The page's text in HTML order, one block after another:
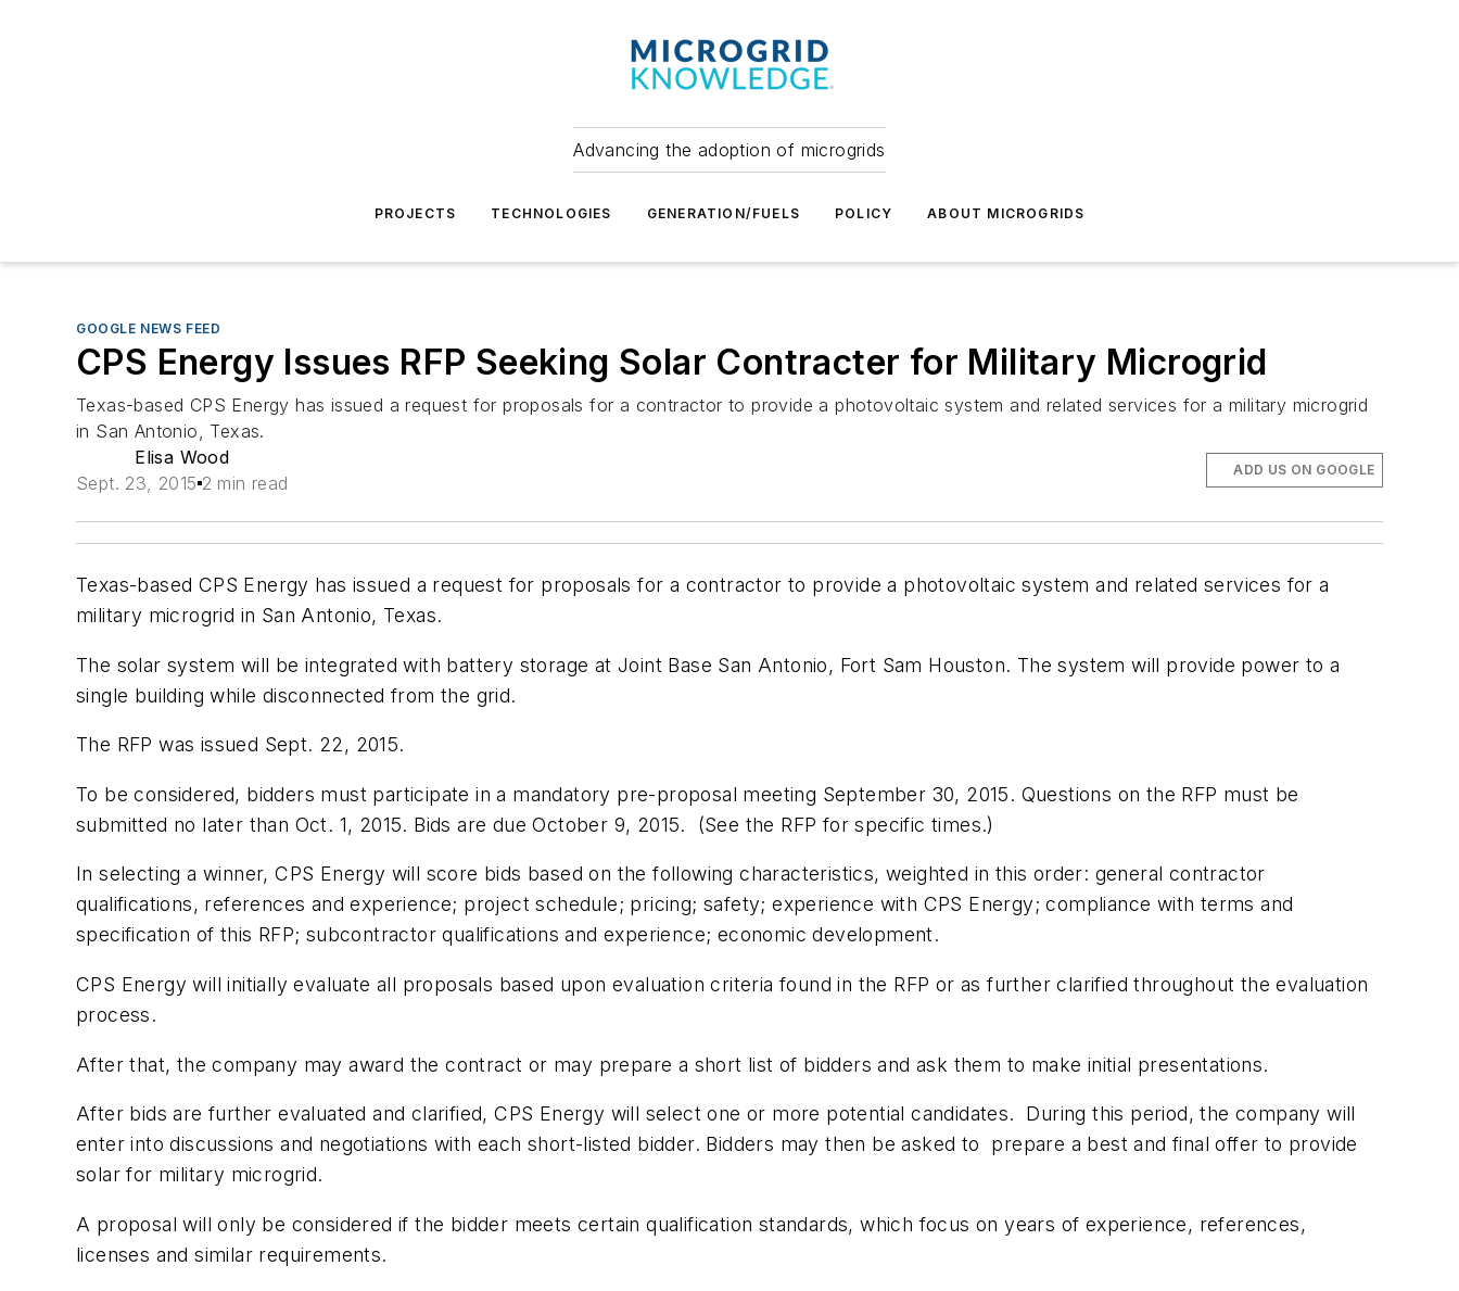
Advancing the adoption of microgrids
PROJECTS TECHNOLOGIES GENERATION/FUELS POLICY ABOUT MICROGRIDS
GOOGLE NEWS FEED
CPS Energy Issues RFP Seeking Solar Contracter for Military Microgrid
Texas-based CPS Energy has issued a request for proposals for a contractor to provide a photovoltaic system and related services for a military microgrid
in San Antonio, Texas.
Elisa Wood
Sept. 23, 2015 2 min read
ADD US ON GOOGLE
Texas-based CPS Energy has issued a request for proposals for a contractor to provide a photovoltaic system and related services for a
military microgrid in San Antonio, Texas.
The solar system will be integrated with battery storage at Joint Base San Antonio, Fort Sam Houston. The system will provide power to a
single building while disconnected from the grid.
The RFP was issued Sept. 22, 2015.
To be considered, bidders must participate in a mandatory pre-proposal meeting September 30, 2015. Questions on the RFP must be
submitted no later than Oct. 1, 2015. Bids are due October 9, 2015. (See the RFP for specific times.)
In selecting a winner, CPS Energy will score bids based on the following characteristics, weighted in this order: general contractor
qualifications, references and experience; project schedule; pricing; safety; experience with CPS Energy; compliance with terms and
specification of this RFP; subcontractor qualifications and experience; economic development.
CPS Energy will initially evaluate all proposals based upon evaluation criteria found in the RFP or as further clarified throughout the evaluation
process.
After that, the company may award the contract or may prepare a short list of bidders and ask them to make initial presentations.
After bids are further evaluated and clarified, CPS Energy will select one or more potential candidates. During this period, the company will
enter into discussions and negotiations with each short-listed bidder. Bidders may then be asked to prepare a best and final offer to provide
solar for military microgrid.
A proposal will only be considered if the bidder meets certain qualification standards, which focus on years of experience, references,
licenses and similar requirements.